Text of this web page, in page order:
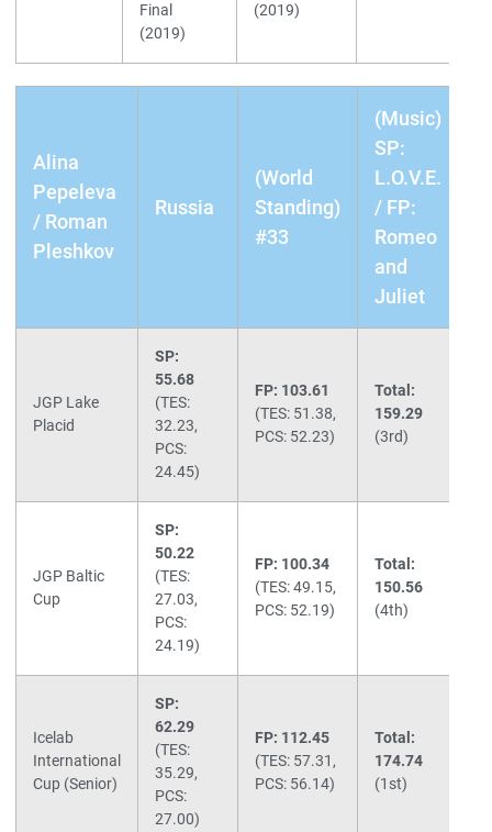
Final
(2019)
(2019)
Alina
Pepeleva
/ Roman
Pleshkov
Russia
(World
Standing)
#33
(Music)
SP:
L.O.V.E.
/ FP:
Romeo
and
Juliet
JGP Lake
Placid
SP:
55.68
(TES:
32.23,
PCS:
24.45)
FP: 103.61
(TES: 51.38,
PCS: 52.23)
Total:
159.29
(3rd)
JGP Baltic
Cup
SP:
50.22
(TES:
27.03,
PCS:
24.19)
FP: 100.34
(TES: 49.15,
PCS: 52.19)
Total:
150.56
(4th)
Icelab
International
Cup (Senior)
SP:
62.29
(TES:
35.29,
PCS:
27.00)
FP: 112.45
(TES: 57.31,
PCS: 56.14)
Total:
174.74
(1st)